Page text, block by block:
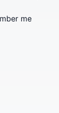
me